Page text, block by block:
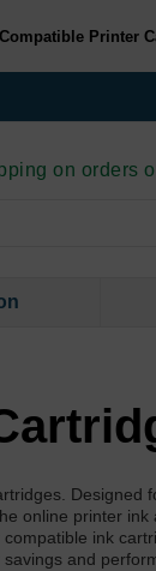
Printer
on orders
Designed
online printer
ink
and